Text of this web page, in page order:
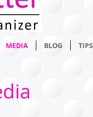
MEDIA BLOG TIPS